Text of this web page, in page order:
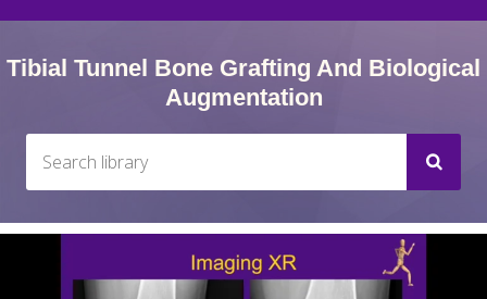
Tibial Tunnel Bone Grafting And Biological
Augmentation